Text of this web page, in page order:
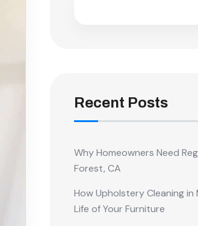
Recent Posts
Why Homeowners Need
Forest, CA
How Upholstery Cleaning
Life of Your Furniture